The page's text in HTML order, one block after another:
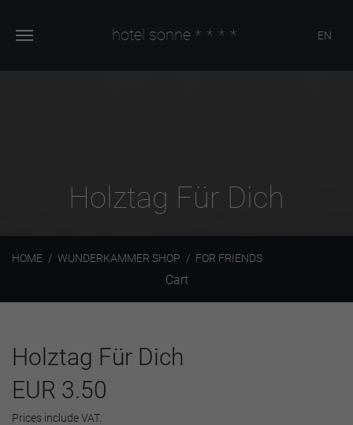
hotel sonne **** EN
Holztag Für Dich
HOME WUNDERKAMMER SHOP FOR FRIENDS
Cart
Holztag Für Dich
EUR 3.50
Prices include VAT.